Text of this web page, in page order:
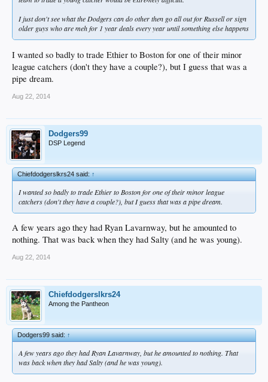
I just don't see what the Dodgers can do other then go all out for Russell or sign
older guys who are meh for 1 year deals every year until something else happens
I wanted so badly to trade Ethier to Boston for one of their minor
league catchers (don't they have a couple?), but I guess that was a
pipe dream.
Aug 22, 2014
Dodgers99
DSP Legend
Chiefdodgerslkrs24 said:↑
I wanted so badly to trade Ethier to Boston for one of their minor league
catchers (don't they have a couple?), but I guess that was a pipe dream.
A few years ago they had Ryan Lavarnway, but he amounted to
nothing. That was back when they had Salty (and he was young).
Aug 22, 2014
Chiefdodgerslkrs24
Among the Pantheon
Dodgers99 said:↑
A few years ago they had Ryan Lavarnway, but he amounted to nothing. That
was back when they had Salty (and he was young).